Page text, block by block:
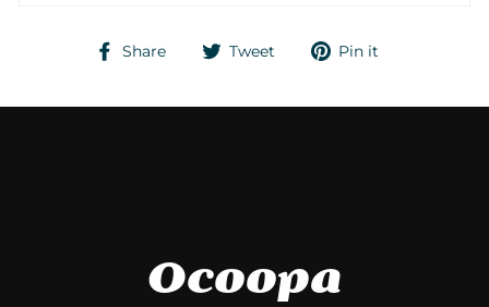
Share
Share Tweet
Tweet Pin it
Ocoopa